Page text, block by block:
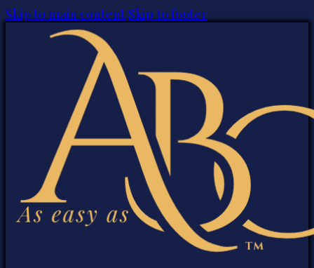
Skip to main content Skip to footer